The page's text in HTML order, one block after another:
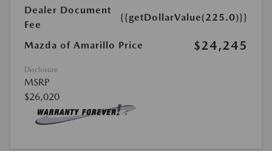
Dealer Document
Fee
{{getDollarValue(225.0)}}
Mazda of Amarillo Price $24,245
Disclosure
MSRP
$26,020